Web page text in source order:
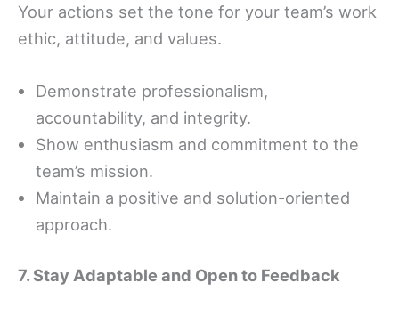
Your actions set the tone for your team’s work
ethic, attitude, and values.
Demonstrate professionalism,
accountability, and integrity.
Show enthusiasm and commitment to the
team’s mission.
Maintain a positive and solution-oriented
approach.
7. Stay Adaptable and Open to Feedback